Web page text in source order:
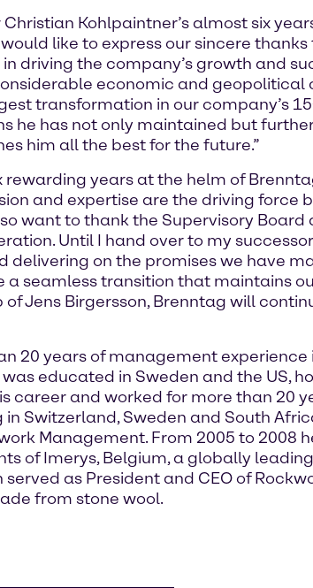
Kohlpaintner’s almost six
like to express our sincere
the company’s growth and
economic and geopolitical
transformation in our company’s
he has not only maintained but
him all the best for the future.”
years at the helm of
and expertise are the driving force
want to thank the Supervisory
Until I hand over to my
on the promises we have
a seamless transition that maintains
Jens Birgersson, Brenntag will
20 years of management
educated in Sweden and the US,
career and worked for more than 20
Sweden and South
Management. From 2005 to 2008
of Imerys, Belgium, a globally
as President and CEO of
from stone wool.